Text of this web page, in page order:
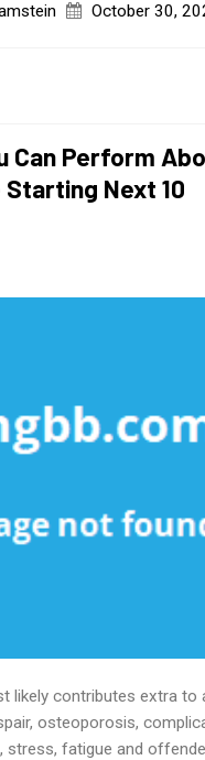
October 30,
Can Perform
Next 10
likely contributes extra to
osteoporosis,
stress, fatigue and